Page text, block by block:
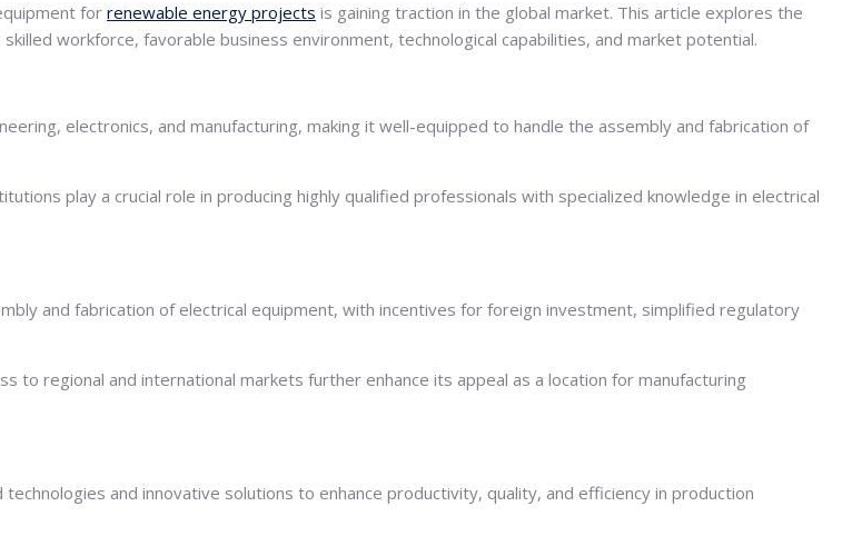
for renewable energy projects is gaining traction in the global market. This article explores the
workforce, favorable business environment, technological capabilities, and market potential.
electronics, and manufacturing, making it well-equipped to handle the assembly and fabrication of
play a crucial role in producing highly qualified professionals with specialized knowledge in electrical
and fabrication of electrical equipment, with incentives for foreign investment, simplified regulatory
to regional and international markets further enhance its appeal as a location for manufacturing
and innovative solutions to enhance productivity, quality, and efficiency in production